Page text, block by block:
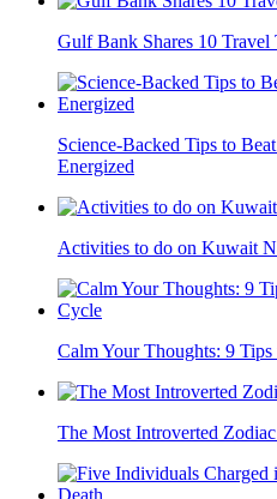
Gulf Bank Shares 10
Science-Backed Tips to
Energized
Activities to do on Kuwait
Calm Your Thoughts: 9
The Most Introverted